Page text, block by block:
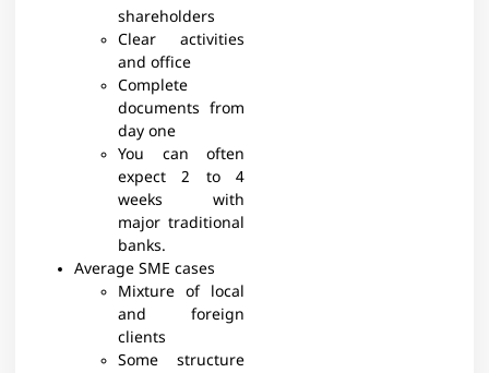
shareholders
Clear activities
and office
Complete
documents from
day one
You can often
expect 2 to 4
weeks with
major traditional
banks.​
Average SME cases
Mixture of local
and foreign
clients
Some structure